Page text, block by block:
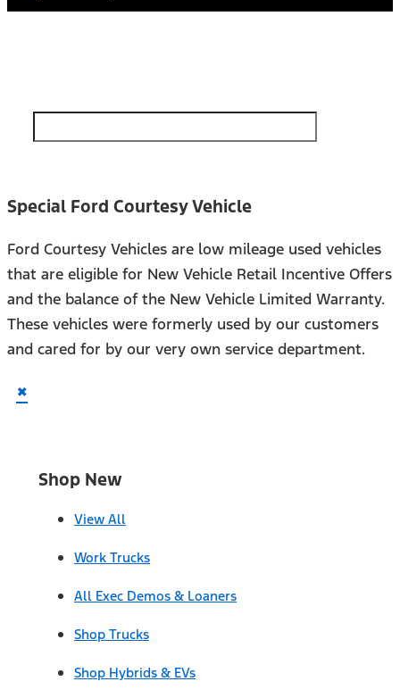
Special Ford Courtesy Vehicle
Ford Courtesy Vehicles are low mileage used vehicles
that are eligible for New Vehicle Retail Incentive Offers
and the balance of the New Vehicle Limited Warranty.
These vehicles were formerly used by our customers
and cared for by our very own service department.
×
Shop New
View All
Work Trucks
All Exec Demos & Loaners
Shop Trucks
Shop Hybrids & EVs